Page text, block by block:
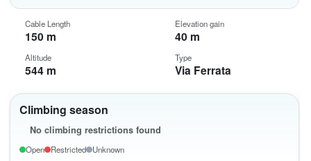
Climbing season
No climbing restrictions found
Open Restricted Unknown
Cable Length
150 m
Elevation gain
40 m
Altitude
544 m
Type
Via Ferrata